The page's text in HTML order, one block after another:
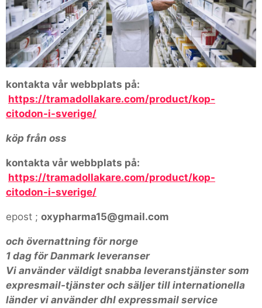
kontakta vår webbplats på:
https://tramadollakare.com/product/kop-
citodon-i-sverige/
köp från oss
kontakta vår webbplats på:
https://tramadollakare.com/product/kop-
citodon-i-sverige/
epost ; oxypharma15@gmail.com
och övernattning för norge
1 dag för Danmark leveranser
Vi använder väldigt snabba leveranstjänster som
expresmail-tjänster och säljer till internationella
länder vi använder dhl expressmail service